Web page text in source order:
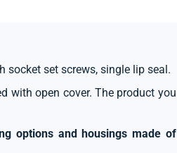
socket set screws, single lip seal.
with open cover. The product you
options and housings made of